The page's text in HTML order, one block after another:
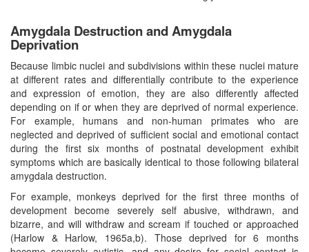
Amygdala Destruction and Amygdala
Deprivation
Because limbic nuclei and subdivisions within these nuclei mature
at different rates and differentially contribute to the experience
and expression of emotion, they are also differently affected
depending on if or when they are deprived of normal experience.
For example, humans and non-human primates who are
neglected and deprived of sufficient social and emotional contact
during the first six months of postnatal development exhibit
symptoms which are basically identical to those following bilateral
amygdala destruction.
For example, monkeys deprived for the first three months of
development become severely self abusive, withdrawn, and
bizarre, and will withdraw and scream if touched or approached
(Harlow & Harlow, 1965a,b). Those deprived for 6 months